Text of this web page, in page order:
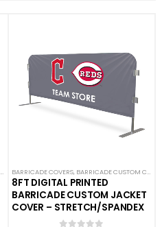
,CROWD CONTROL BARRICADES,CUSTOM
BARRICADE COVERS, BARRICADE CUSTOM COVERS
8FT DIGITAL PRINTED
BARRICADE CUSTOM JACKET
COVER – STRETCH/SPANDEX